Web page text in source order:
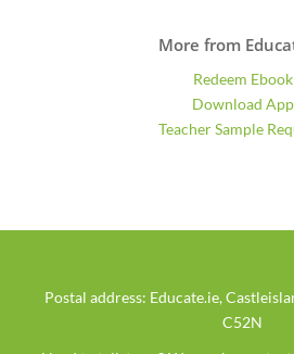
More from
Redeem Ebook
Download App
Teacher Sample
Postal address: Educate.ie,
C52N